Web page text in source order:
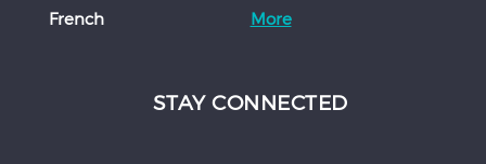
French
More
STAY CONNECTED